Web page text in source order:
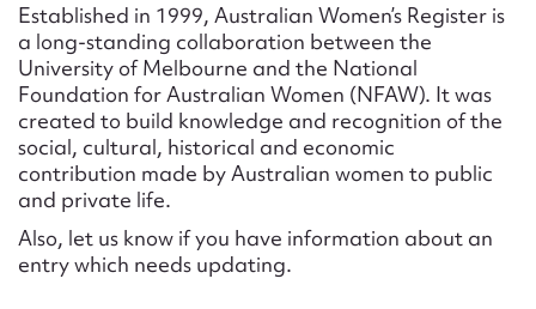
Established in 1999, Australian Women’s Register is
a long-standing collaboration between the
University of Melbourne and the National
Foundation for Australian Women (NFAW). It was
created to build knowledge and recognition of the
social, cultural, historical and economic
contribution made by Australian women to public
and private life.
Also, let us know if you have information about an
entry which needs updating.
Action required*
Form field*
Message